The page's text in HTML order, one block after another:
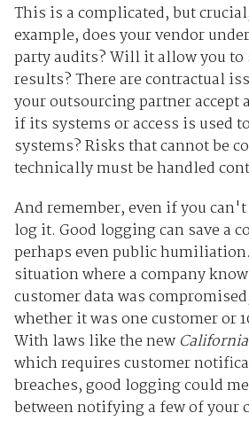
This is a complicated, but
example, does your vendor
party audits? Will it allow you to
results? There are contractual
your outsourcing partner
if its systems or access is used
systems? Risks that cannot be
technically must be handled
And remember, even if you
log it. Good logging can save a
perhaps even public
situation where a company
customer data was
whether it was one customer or
With laws like the new
which requires customer
breaches, good logging could
between notifying a few of your